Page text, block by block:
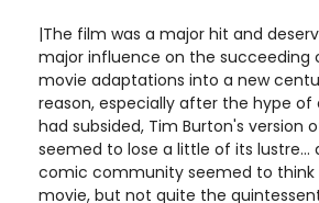
|The film was a major hit and
major influence on the succeeding
movie adaptations into a new
reason, especially after the hype of
had subsided, Tim Burton's version
seemed to lose a little of its lustre...
comic community seemed to think
movie, but not quite the